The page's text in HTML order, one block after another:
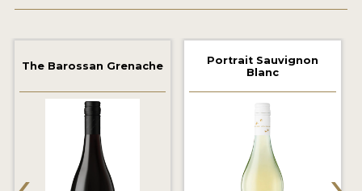
2021 WINNERS
2020 WINNERS
2018 WINNERS
MARKETING ADD-ONS
MEDAL ARTWORK
The Barossan Grenache
Portrait Sauvignon
Blanc